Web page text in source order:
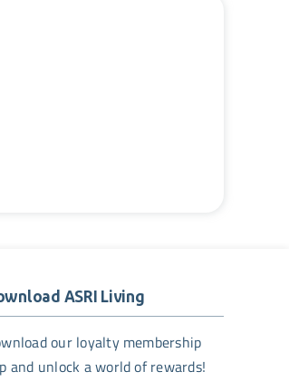
ASRI Living
our loyalty membership
and unlock a world of rewards!